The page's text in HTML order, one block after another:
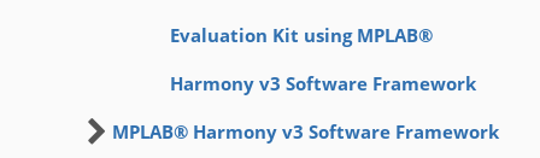
Evaluation Kit using MPLAB®
Harmony v3 Software Framework
MPLAB® Harmony v3 Software Framework